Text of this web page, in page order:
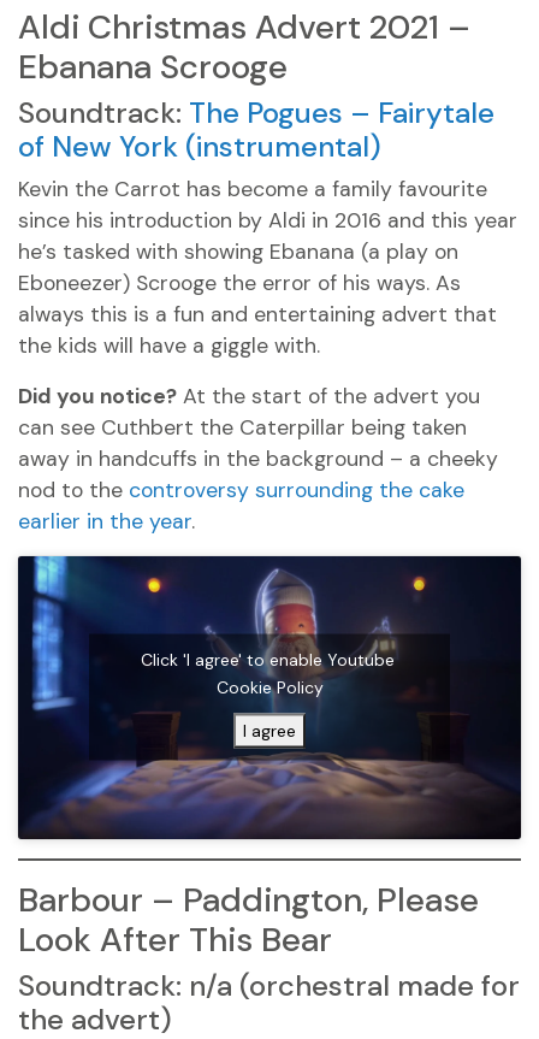
Aldi Christmas Advert 2021 –
Ebanana Scrooge
Soundtrack: The Pogues – Fairytale
of New York (instrumental)
Kevin the Carrot has become a family favourite
since his introduction by Aldi in 2016 and this year
he’s tasked with showing Ebanana (a play on
Eboneezer) Scrooge the error of his ways. As
always this is a fun and entertaining advert that
the kids will have a giggle with.
Did you notice? At the start of the advert you
can see Cuthbert the Caterpillar being taken
away in handcuffs in the background – a cheeky
nod to the controversy surrounding the cake
earlier in the year.
Click 'I agree' to enable Youtube
Cookie Policy
I agree
Barbour – Paddington, Please
Look After This Bear
Soundtrack: n/a (orchestral made for
the advert)